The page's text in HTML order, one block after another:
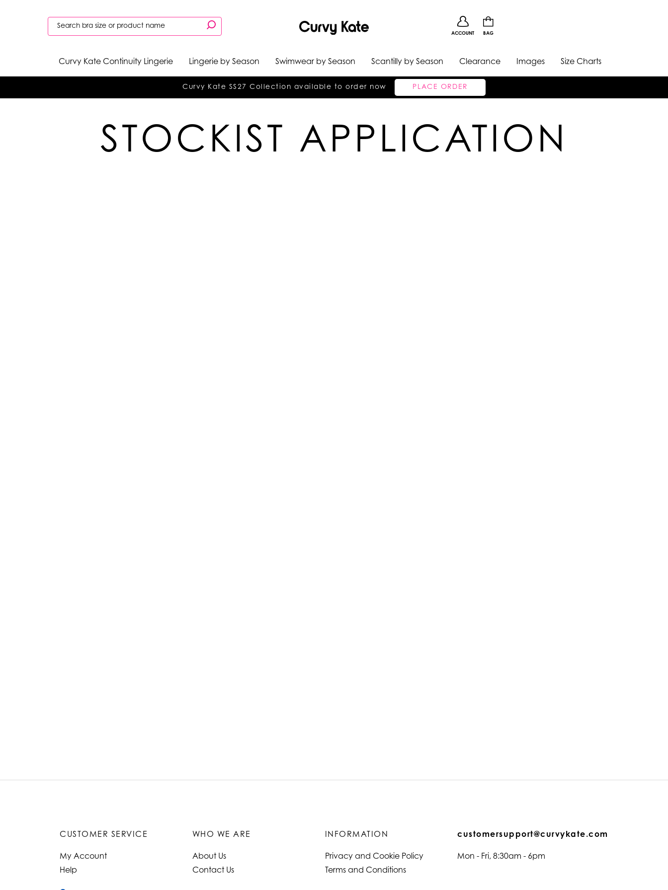
ACCOUNT BAG
Curvy Kate Continuity Lingerie Lingerie by Season Swimwear by Season Scantilly by Season Clearance Images Size Charts
Curvy Kate SS27 Collection available to order now PLACE ORDER
STOCKIST APPLICATION
CUSTOMER SERVICE
My Account
Help
WHO WE ARE
About Us
Contact Us
INFORMATION
Privacy and Cookie Policy
Terms and Conditions
customersupport@curvykate.com
Mon - Fri, 8:30am - 6pm